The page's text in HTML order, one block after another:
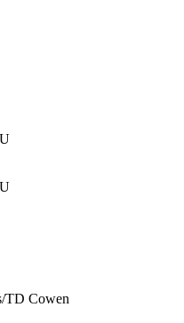
TD Cowen